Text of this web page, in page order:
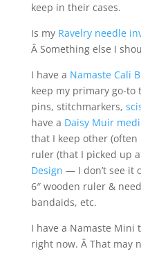
keep in their cases.
Is my Ravelry needle
Â Something else I
I have a Namaste Cali
keep my primary go-
pins, stitchmarkers,
have a Daisy Muir
that I keep other
ruler (that I picked up
Design — I don’t see it
6″ wooden ruler &
bandaids, etc.
I have a Namaste Mini
right now. Â That may